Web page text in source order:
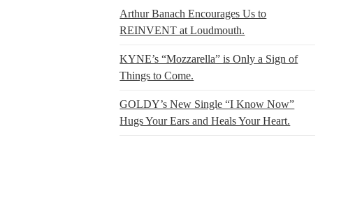
Arthur Banach Encourages Us to
REINVENT at Loudmouth.
KYNE’s “Mozzarella” is Only a Sign of
Things to Come.
GOLDY’s New Single “I Know Now”
Hugs Your Ears and Heals Your Heart.